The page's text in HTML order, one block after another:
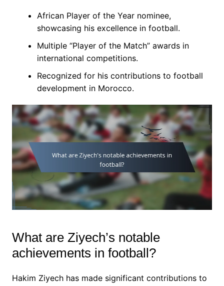
African Player of the Year nominee,
showcasing his excellence in football.
Multiple “Player of the Match” awards in
international competitions.
Recognized for his contributions to football
development in Morocco.
What are Ziyech’s notable
achievements in football?
Hakim Ziyech has made significant contributions to